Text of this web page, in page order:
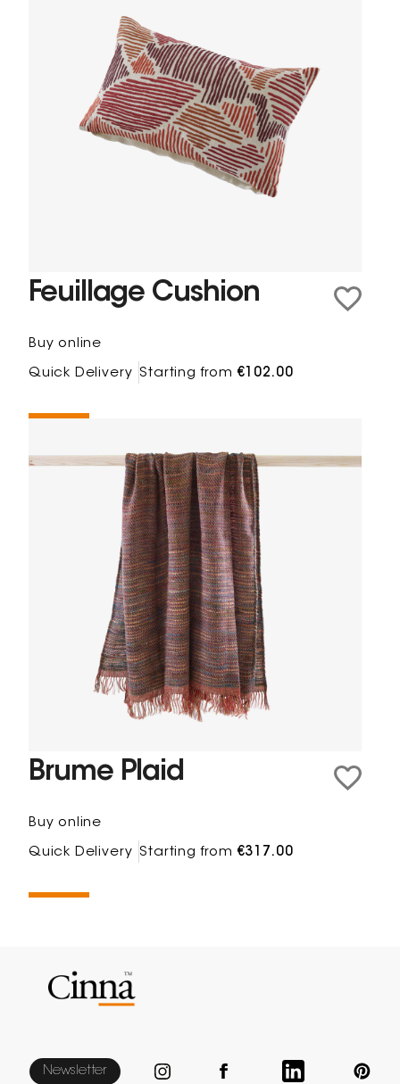
Feuillage Cushion
Buy online
Quick Delivery Starting from€102.00
Brume Plaid
Buy online
Quick Delivery Starting from€317.00
Newsletter